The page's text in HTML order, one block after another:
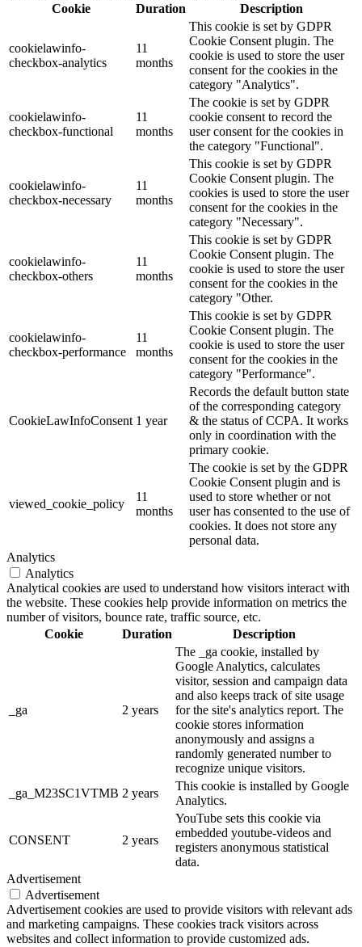
Cookie
Duration Description
cookielawinfo-
checkbox-analytics
11
months
This cookie is set by GDPR
Cookie Consent plugin. The
cookie is used to store the user
consent for the cookies in the
category "Analytics".
cookielawinfo-
checkbox-functional
11
months
The cookie is set by GDPR
cookie consent to record the
user consent for the cookies in
the category "Functional".
cookielawinfo-
checkbox-necessary
11
months
This cookie is set by GDPR
Cookie Consent plugin. The
cookies is used to store the user
consent for the cookies in the
category "Necessary".
cookielawinfo-
checkbox-others
11
months
This cookie is set by GDPR
Cookie Consent plugin. The
cookie is used to store the user
consent for the cookies in the
category "Other.
cookielawinfo-
checkbox-performance
11
months
This cookie is set by GDPR
Cookie Consent plugin. The
cookie is used to store the user
consent for the cookies in the
category "Performance".
CookieLawInfoConsent 1 year
Records the default button state
of the corresponding category
& the status of CCPA. It works
only in coordination with the
primary cookie.
viewed_cookie_policy
11
months
The cookie is set by the GDPR
Cookie Consent plugin and is
used to store whether or not
user has consented to the use of
cookies. It does not store any
personal data.
Analytics
Analytics
Analytical cookies are used to understand how visitors interact with
the website. These cookies help provide information on metrics the
number of visitors, bounce rate, traffic source, etc.
Cookie
Duration Description
_ga 2 years
The _ga cookie, installed by
Google Analytics, calculates
visitor, session and campaign data
and also keeps track of site usage
for the site's analytics report. The
cookie stores information
anonymously and assigns a
randomly generated number to
recognize unique visitors.
_ga_M23SC1VTMB 2 years
This cookie is installed by Google
Analytics.
CONSENT 2 years
YouTube sets this cookie via
embedded youtube-videos and
registers anonymous statistical
data.
Advertisement
Advertisement
Advertisement cookies are used to provide visitors with relevant ads
and marketing campaigns. These cookies track visitors across
websites and collect information to provide customized ads.